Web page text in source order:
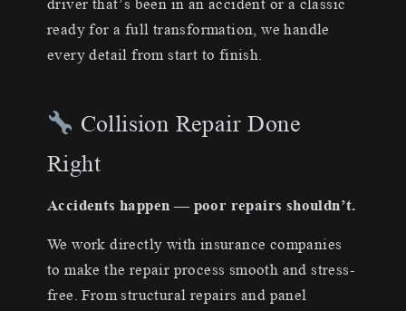
driver that’s been in an accident or a classic
ready for a full transformation, we handle
every detail from start to finish.
Collision Repair Done
Right
Accidents happen — poor repairs shouldn’t.
We work directly with insurance companies
to make the repair process smooth and stress-
free. From structural repairs and panel